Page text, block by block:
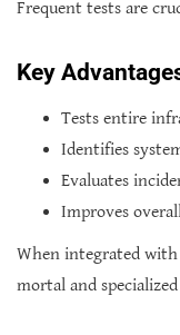
Frequent tests are
Key
Tests entire
Identifies
Evaluates
Improves
When integrated
mortal and